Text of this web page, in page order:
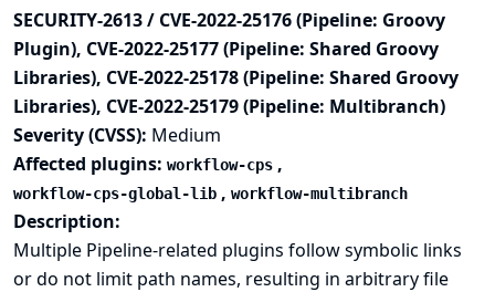
SECURITY-2613 / CVE-2022-25176 (Pipeline: Groovy
Plugin), CVE-2022-25177 (Pipeline: Shared Groovy
Libraries), CVE-2022-25178 (Pipeline: Shared Groovy
Libraries), CVE-2022-25179 (Pipeline: Multibranch)
Severity (CVSS): Medium
Affected plugins: workflow-cps ,
workflow-cps-global-lib , workflow-multibranch
Description:
Multiple Pipeline-related plugins follow symbolic links
or do not limit path names, resulting in arbitrary file